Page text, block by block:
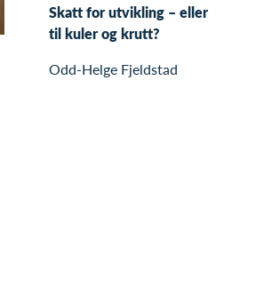
Skatt for utvikling – eller
til kuler og krutt?
Odd-Helge Fjeldstad